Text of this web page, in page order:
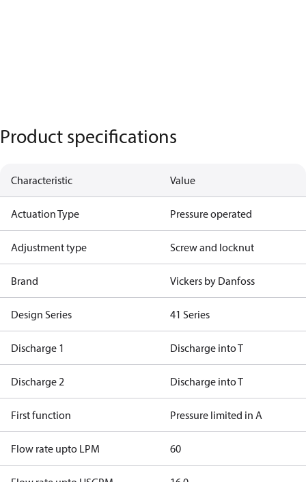
Product specifications
Characteristic Value
Actuation Type Pressure operated
Adjustment type Screw and locknut
Brand Vickers by Danfoss
Design Series 41 Series
Discharge 1 Discharge into T
Discharge 2 Discharge into T
First function Pressure limited in A
Flow rate upto LPM 60